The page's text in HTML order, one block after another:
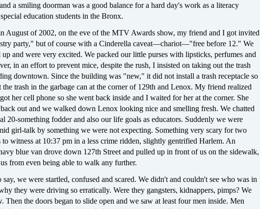
a smiling doorman was a good balance for a hard day's work as a literacy
education students in the Bronx.
August of 2002, on the eve of the MTV Awards show, my friend and I got invited
party," but of course with a Cinderella caveat—chariot—"free before 12." We
up and were very excited. We packed our little purses with lipsticks, perfumes and
in an effort to prevent mice, despite the rush, I insisted on taking out the trash
downtown. Since the building was "new," it did not install a trash receptacle so
the trash in the garbage can at the corner of 129th and Lenox. My friend realized
her cell phone so she went back inside and I waited for her at the corner. She
out and we walked down Lenox looking nice and smelling fresh. We chatted
20-something fodder and also our life goals as educators. Suddenly we were
girl-talk by something we were not expecting. Something very scary for two
witness at 10:37 pm in a less crime ridden, slightly gentrified Harlem. An
blue van drove down 127th Street and pulled up in front of us on the sidewalk,
from even being able to walk any further.
say, we were startled, confused and scared. We didn't and couldn't see who was in
they were driving so erratically. Were they gangsters, kidnappers, pimps? We
Then the doors began to slide open and we saw at least four men inside. Men